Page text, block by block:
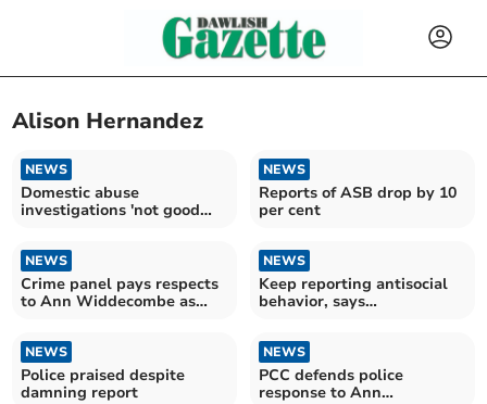
Alison Hernandez
NEWS
Domestic abuse
investigations 'not good
NEWS
Reports of ASB drop by 10
per cent
NEWS
Crime panel pays respects
to Ann Widdecombe as
NEWS
Keep reporting antisocial
behavior, says
NEWS
Police praised despite
damning report
NEWS
PCC defends police
response to Ann